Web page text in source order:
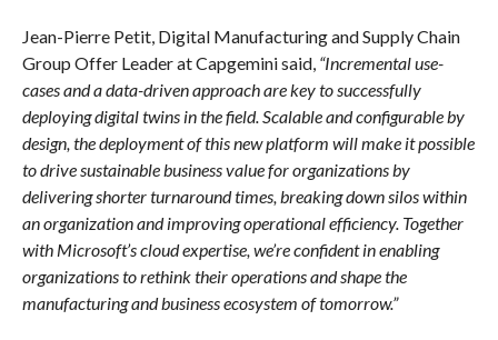
Jean-Pierre Petit, Digital Manufacturing and Supply Chain
Group Offer Leader at Capgemini said, “Incremental use-
cases and a data-driven approach are key to successfully
deploying digital twins in the field. Scalable and configurable by
design, the deployment of this new platform will make it possible
to drive sustainable business value for organizations by
delivering shorter turnaround times, breaking down silos within
an organization and improving operational efficiency. Together
with Microsoft’s cloud expertise, we’re confident in enabling
organizations to rethink their operations and shape the
manufacturing and business ecosystem of tomorrow.”